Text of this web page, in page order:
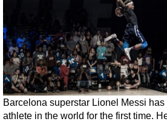
Barcelona superstar Lionel Messi
athlete in the world for the first time.